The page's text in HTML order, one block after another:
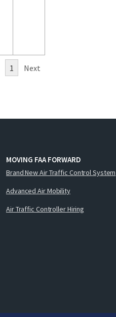
1 Next
MOVING FAA FORWARD
Brand New Air Traffic Control System
Advanced Air Mobility
Air Traffic Controller Hiring